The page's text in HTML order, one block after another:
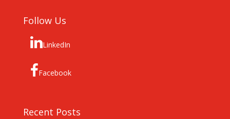
Follow Us
LinkedIn
Facebook
Recent Posts